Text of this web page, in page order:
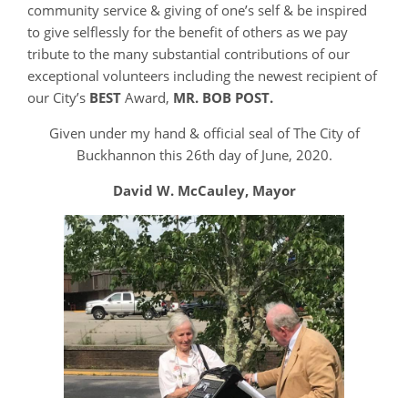
community service & giving of one’s self & be inspired
to give selflessly for the benefit of others as we pay
tribute to the many substantial contributions of our
exceptional volunteers including the newest recipient of
our City’s BEST Award, MR. BOB POST.
Given under my hand & official seal of The City of
Buckhannon this 26th day of June, 2020.
David W. McCauley, Mayor